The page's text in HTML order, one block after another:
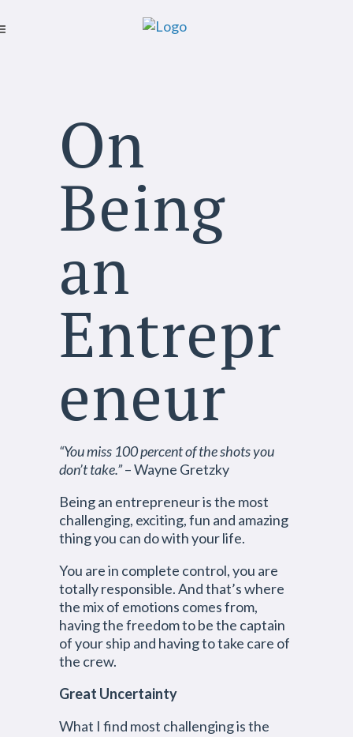
On
Being
an
Entrepr
eneur
“You miss 100 percent of the shots you
don’t take.”– Wayne Gretzky
Being an entrepreneur is the most
challenging, exciting, fun and amazing
thing you can do with your life.
You are in complete control, you are
totally responsible. And that’s where
the mix of emotions comes from,
having the freedom to be the captain
of your ship and having to take care of
the crew.
Great Uncertainty
What I find most challenging is the